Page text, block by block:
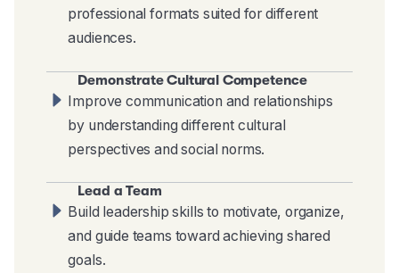
professional formats suited for different
audiences.
Demonstrate Cultural Competence
Improve communication and relationships
by understanding different cultural
perspectives and social norms.
Lead a Team
Build leadership skills to motivate, organize,
and guide teams toward achieving shared
goals.